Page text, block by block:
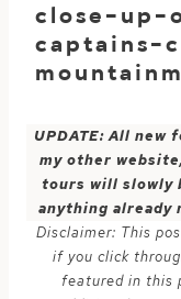
close-
captains-
UPDATE: All new
my other
tours will slowly
anything already
Disclaimer: This
if you click
featured in this